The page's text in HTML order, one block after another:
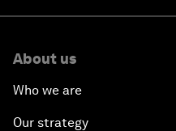
About us
Who we are
Our strategy